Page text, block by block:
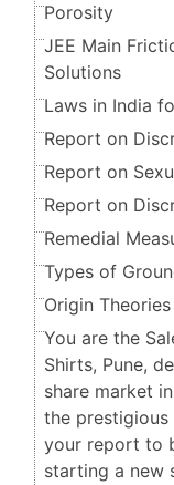
Porosity
JEE Main
Solutions
Laws in India
Report on
Report on
Report on
Remedial
Types of
Origin
You are the
Shirts, Pune,
share market
the
your report to
starting a new